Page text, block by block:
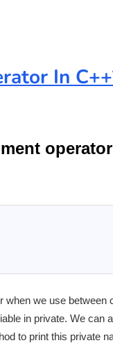
In
when we use between
in private. We can
to print this private